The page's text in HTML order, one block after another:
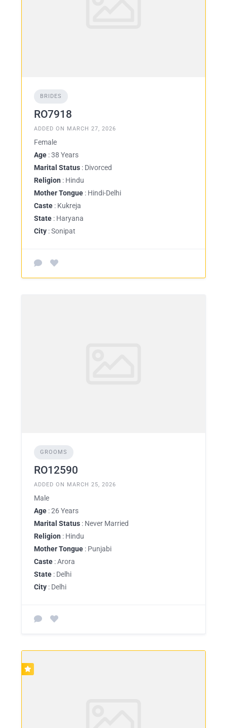
BRIDES
RO7918
ADDED ON MARCH 27, 2026
Female
Age : 38 Years
Marital Status : Divorced
Religion : Hindu
Mother Tongue : Hindi-Delhi
Caste : Kukreja
State : Haryana
City : Sonipat
GROOMS
RO12590
ADDED ON MARCH 25, 2026
Male
Age : 26 Years
Marital Status : Never Married
Religion : Hindu
Mother Tongue : Punjabi
Caste : Arora
State : Delhi
City : Delhi